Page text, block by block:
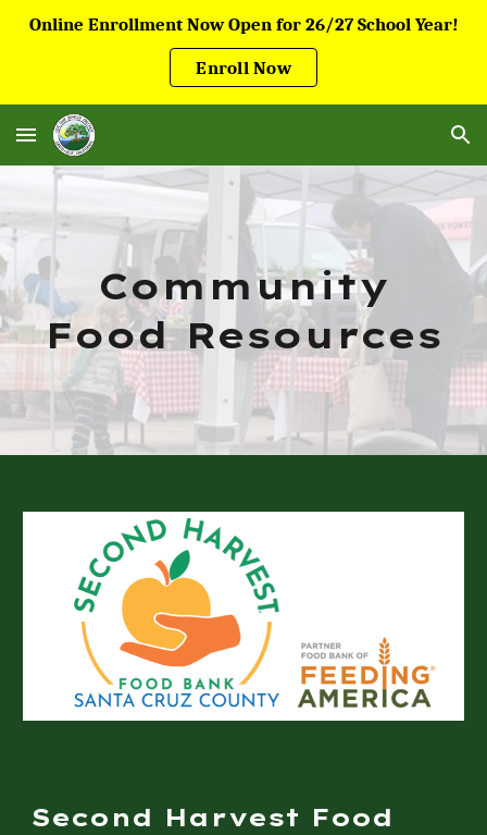
Online Enrollment Now Open for 26/27 School Year!
Enroll Now
Community
Food Resources
Second Harvest Food